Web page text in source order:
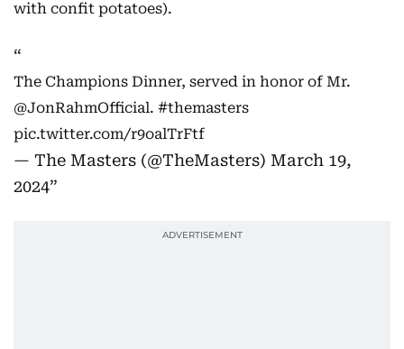
with confit potatoes).
The Champions Dinner, served in honor of Mr.
@JonRahmOfficial. #themasters
pic.twitter.com/r9oalTrFtf
— The Masters (@TheMasters) March 19,
2024